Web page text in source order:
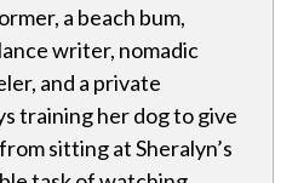
a beach bum,
writer, nomadic
and a private
training her dog to give
sitting at Sheralyn’s